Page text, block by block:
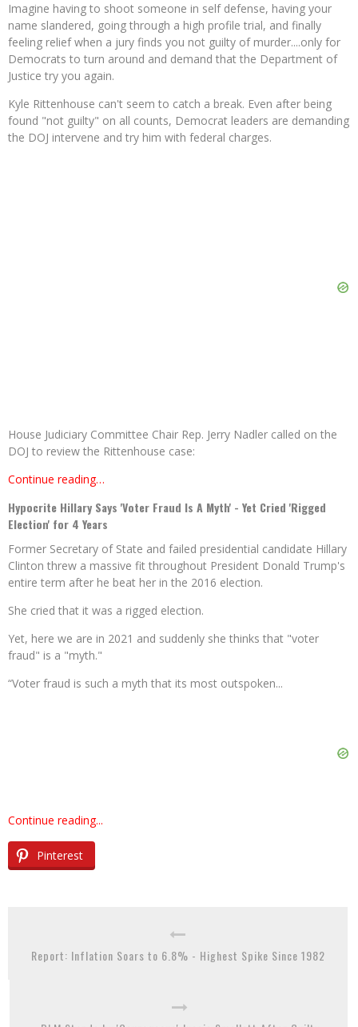
Imagine having to shoot someone in self defense, having your
name slandered, going through a high profile trial, and finally
feeling relief when a jury finds you not guilty of murder....only for
Democrats to turn around and demand that the Department of
Justice try you again.
Kyle Rittenhouse can't seem to catch a break. Even after being
found "not guilty" on all counts, Democrat leaders are demanding
the DOJ intervene and try him with federal charges.
House Judiciary Committee Chair Rep. Jerry Nadler called on the
DOJ to review the Rittenhouse case:
Continue reading…
Hypocrite Hillary Says 'Voter Fraud Is A Myth' - Yet Cried 'Rigged
Election' for 4 Years
Former Secretary of State and failed presidential candidate Hillary
Clinton threw a massive fit throughout President Donald Trump's
entire term after he beat her in the 2016 election.
She cried that it was a rigged election.
Yet, here we are in 2021 and suddenly she thinks that "voter
fraud" is a "myth."
“Voter fraud is such a myth that its most outspoken...
Continue reading...
Pinterest
Report: Inflation Soars to 6.8% - Highest Spike Since 1982